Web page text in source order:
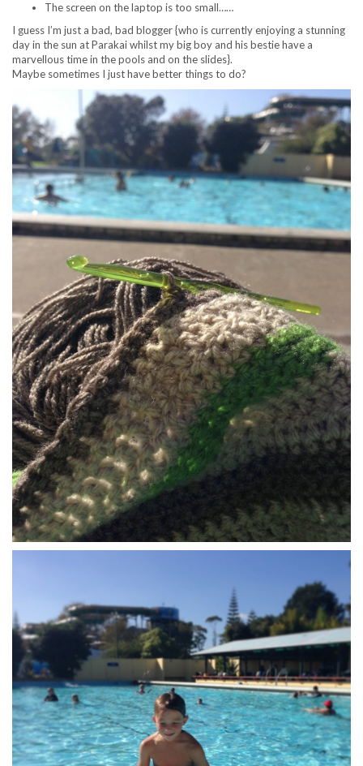
The screen on the laptop is too small……
I guess I’m just a bad, bad blogger {who is currently enjoying a stunning
day in the sun at Parakai whilst my big boy and his bestie have a
marvellous time in the pools and on the slides}.
Maybe sometimes I just have better things to do?